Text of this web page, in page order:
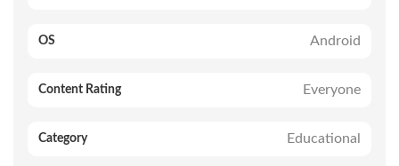
OS Android
Content Rating Everyone
Category Educational